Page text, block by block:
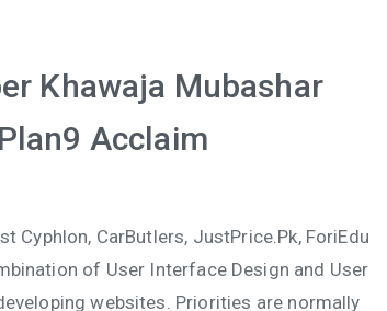
Khawaja Mubashar
Acclaim
Cyphlon, CarButlers, JustPrice.Pk, ForiEdu
of User Interface Design and User
websites. Priorities are normally